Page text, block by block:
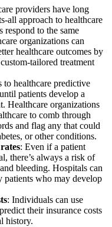
providers have long
all approach to healthcare
respond to the same
organizations can
healthcare outcomes by
tailored treatment
to healthcare predictive
patients develop a
Healthcare organizations
to comb through
and flag any that could
or other conditions.
: Even if a patient
there’s always a risk of
bleeding. Hospitals can
patients who may develop
: Individuals can use
their insurance costs
history.